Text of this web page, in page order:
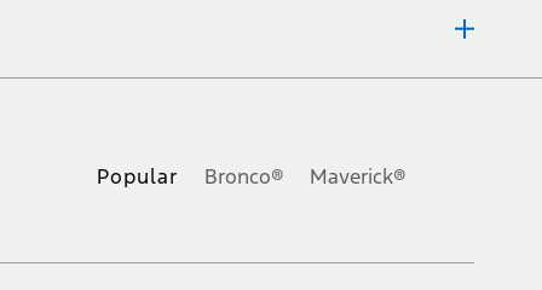
Popular Bronco® Maverick®